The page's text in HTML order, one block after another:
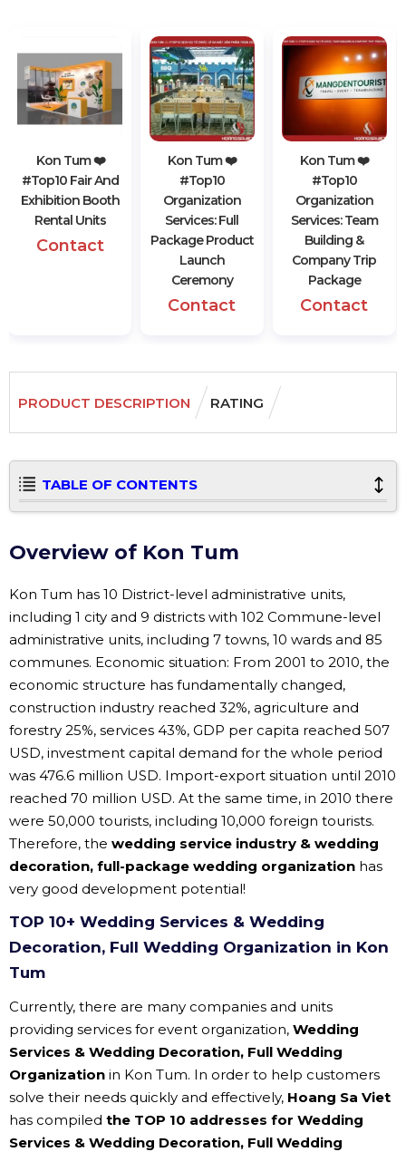
Kon Tum ❤️️
#top10 Fair And
Exhibition Booth
Rental Units
Contact
Kon Tum ❤️️
#top10
Organization
Services: Full
Package Product
Launch
Ceremony
Contact
Kon Tum ❤️️
#top10
Organization
Services: Team
Building &
Company Trip
Package
Contact
PRODUCT DESCRIPTION RATING
TABLE OF CONTENTS
Overview of Kon Tum
Kon Tum has 10 District-level administrative units,
including 1 city and 9 districts with 102 Commune-level
administrative units, including 7 towns, 10 wards and 85
communes. Economic situation: From 2001 to 2010, the
economic structure has fundamentally changed,
construction industry reached 32%, agriculture and
forestry 25%, services 43%, GDP per capita reached 507
USD, investment capital demand for the whole period
was 476.6 million USD. Import-export situation until 2010
reached 70 million USD. At the same time, in 2010 there
were 50,000 tourists, including 10,000 foreign tourists.
Therefore, the wedding service industry & wedding
decoration, full-package wedding organization has
very good development potential!
TOP 10+ Wedding Services & Wedding
Decoration, Full Wedding Organization in Kon
Tum
Currently, there are many companies and units
providing services for event organization, Wedding
Services & Wedding Decoration, Full Wedding
Organization in Kon Tum. In order to help customers
solve their needs quickly and effectively, Hoang Sa Viet
has compiled the TOP 10 addresses for Wedding
Services & Wedding Decoration, Full Wedding